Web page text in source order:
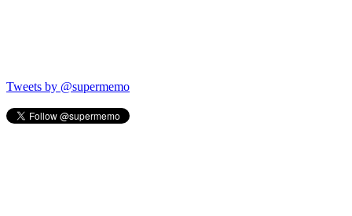
Tweets by @supermemo